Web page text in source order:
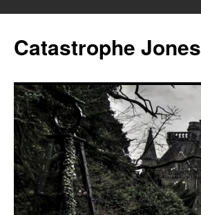
content
Catastrophe Jones